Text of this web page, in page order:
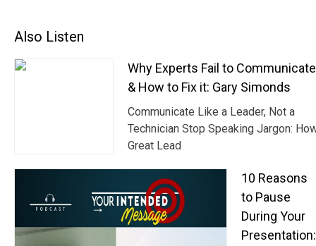
Also Listen
Why Experts Fail to Communicate
& How to Fix it: Gary Simonds
Communicate Like a Leader, Not a
Technician Stop Speaking Jargon:
Great Lead
10 Reasons
to Pause
During Your
Presentation: